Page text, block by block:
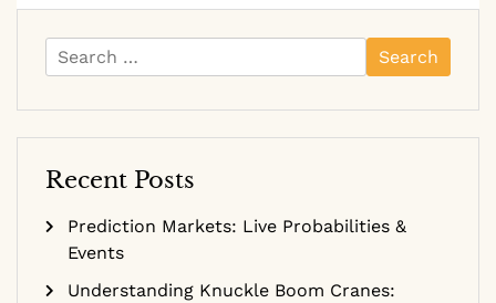
Search
for:
Recent Posts
Prediction Markets: Live Probabilities &
Events
Understanding Knuckle Boom Cranes: